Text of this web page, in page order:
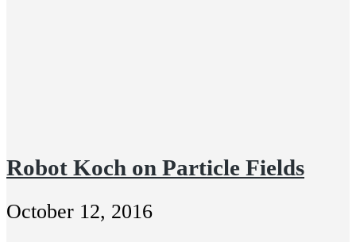
Robot Koch on Particle Fields
October 12, 2016